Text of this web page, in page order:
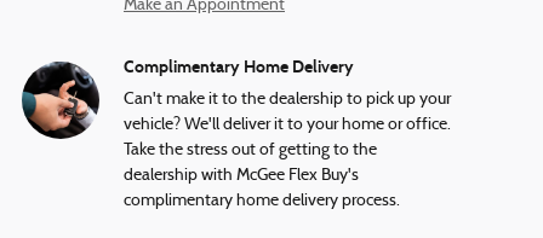
Make an Appointment
Complimentary Home Delivery
Can't make it to the dealership to pick up your
vehicle? We'll deliver it to your home or office.
Take the stress out of getting to the
dealership with McGee Flex Buy's
complimentary home delivery process.